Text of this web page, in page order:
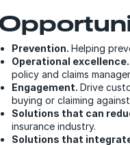
Prevention.Helping
Operational
policy and claims
Engagement.Drive
buying or claiming
Solutions that can
insurance industry.
Solutions that